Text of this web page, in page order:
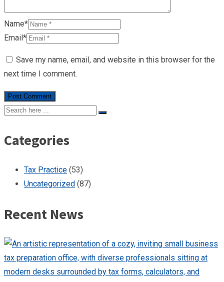
Name*
Email*
Save my name, email, and website in this browser for the
next time I comment.
Categories
Tax Practice (53)
Uncategorized (87)
Recent News